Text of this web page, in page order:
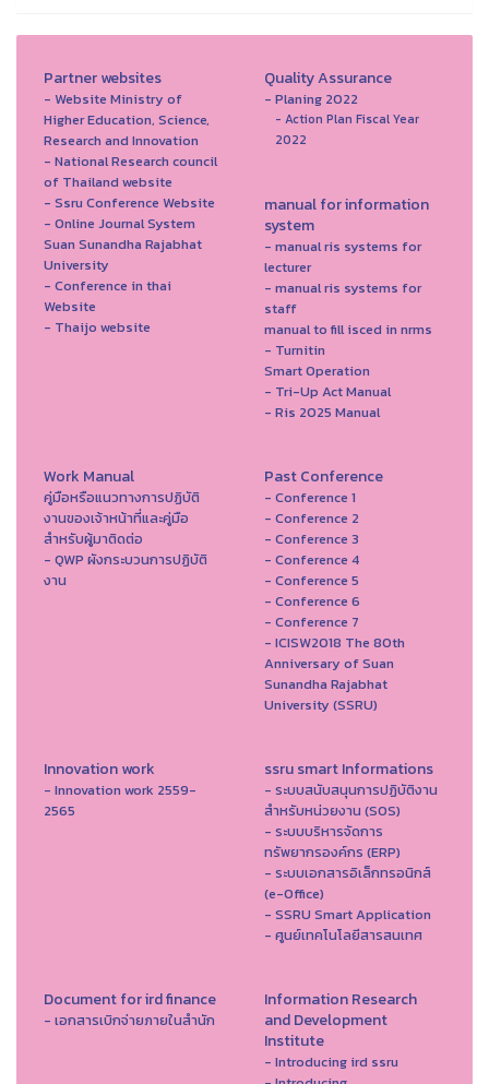
Partner websites
- Website Ministry of
Higher Education, Science,
Research and Innovation
- National Research council
of Thailand website
- Ssru Conference Website
- Online Journal System
Suan Sunandha Rajabhat
University
- Conference in thai
Website
- Thaijo website
Quality Assurance
- Planing 2022
- Action Plan Fiscal Year
2022
manual for information
system
- manual ris systems for
lecturer
- manual ris systems for
staff
manual to fill isced in nrms
- Turnitin
Smart Operation
- Tri-Up Act Manual
- Ris 2025 Manual
Work Manual
คู่มือหรือแนวทางการปฏิบัติ
งานของเจ้าหน้าที่และคู่มือ
สำหรับผู้มาติดต่อ
- QWP ผังกระบวนการปฏิบัติ
งาน
Past Conference
- Conference 1
- Conference 2
- Conference 3
- Conference 4
- Conference 5
- Conference 6
- Conference 7
- ICISW2018 The 80th
Anniversary of Suan
Sunandha Rajabhat
University (SSRU)
Innovation work
- Innovation work 2559-
2565
ssru smart Informations
- ระบบสนับสนุนการปฏิบัติงาน
สำหรับหน่วยงาน (SOS)
- ระบบบริหารจัดการ
ทรัพยากรองค์กร (ERP)
- ระบบเอกสารอิเล็กทรอนิกส์
(e-Office)
- SSRU Smart Application
- ศูนย์เทคโนโลยีสารสนเทศ
Document for ird finance
- เอกสารเบิกจ่ายภายในสำนัก
Information Research
and Development
Institute
- Introducing ird ssru